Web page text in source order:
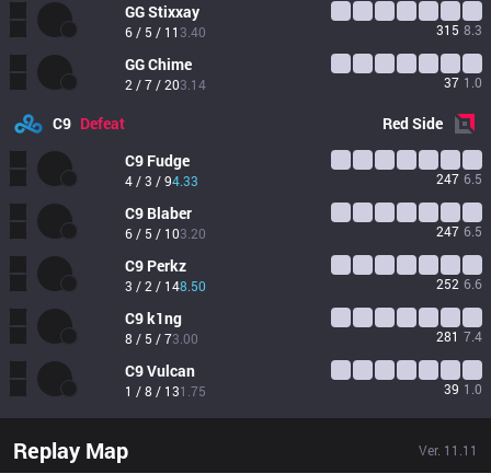
GGStixxay
6 / 5 / 11 3.40 315 8.3
GGChime
2 / 7 / 203.14 37 1.0
C9 Defeat RedSide
C9 Fudge
4 / 3 / 94.33 247 6.5
C9 Blaber
6 / 5 / 103.20 247 6.5
C9 Perkz
3 / 2 / 148.50 252 6.6
C9k1ng
8 / 5 / 73.00 281 7.4
C9Vulcan
1 / 8 / 131.75 39 1.0
Replay Map Ver. 11.11